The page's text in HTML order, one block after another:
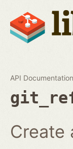
API Documentation
Create